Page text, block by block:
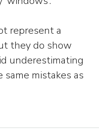
represent a
they do show
underestimating
mistakes as